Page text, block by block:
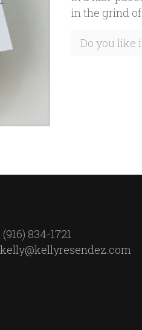
in the grind
Do you like
834-1721
kelly@kellyresendez.com